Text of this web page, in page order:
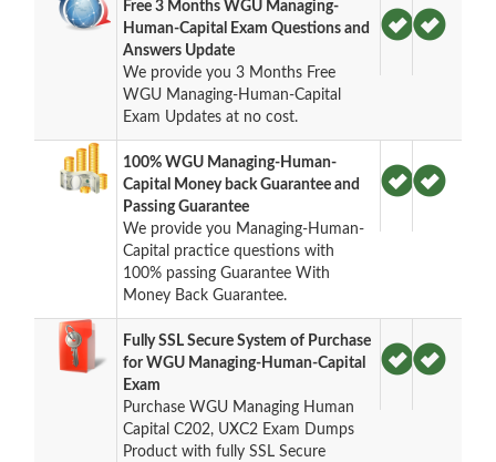
Free 3 Months WGU Managing-
Human-Capital Exam Questions and
Answers Update
We provide you 3 Months Free
WGU Managing-Human-Capital
Exam Updates at no cost.
100% WGU Managing-Human-
Capital Money back Guarantee and
Passing Guarantee
We provide you Managing-Human-
Capital practice questions with
100% passing Guarantee With
Money Back Guarantee.
Fully SSL Secure System of Purchase
for WGU Managing-Human-Capital
Exam
Purchase WGU Managing Human
Capital C202, UXC2 Exam Dumps
Product with fully SSL Secure